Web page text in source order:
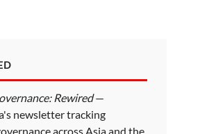
Rewired—
newsletter tracking
across Asia and the